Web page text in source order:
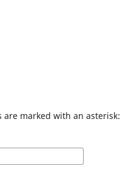
are marked with an asterisk: